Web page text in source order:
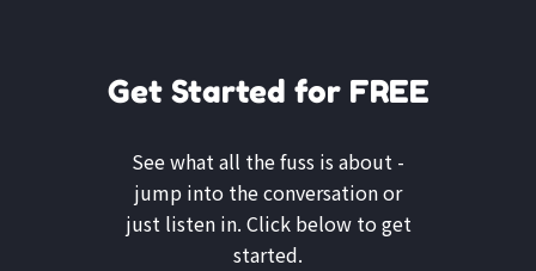
Get Started for FREE
See what all the fuss is about -
jump into the conversation or
just listen in. Click below to get
started.